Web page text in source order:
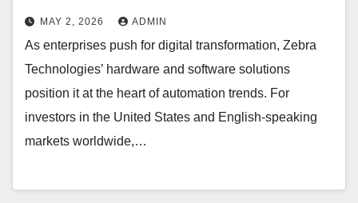
MAY 2, 2026 ADMIN
As enterprises push for digital transformation, Zebra
Technologies’ hardware and software solutions
position it at the heart of automation trends. For
investors in the United States and English-speaking
markets worldwide,…